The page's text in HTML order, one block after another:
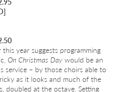
year suggests programming
On Christmas Day would be an
service – by those choirs able to
as it looks and much of the
doubled at the octave. Setting